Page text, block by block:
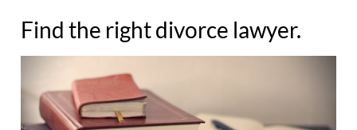
Find the right divorce lawyer.